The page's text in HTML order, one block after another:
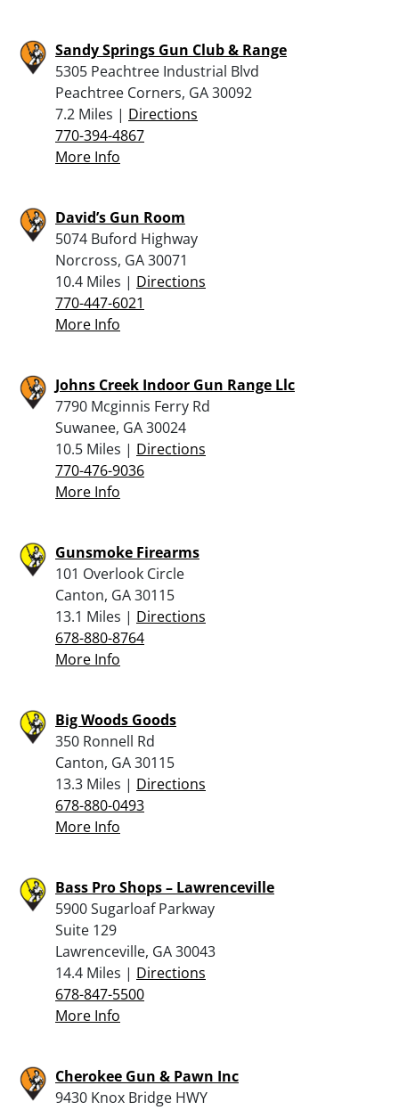
Sandy Springs Gun Club & Range
5305 Peachtree Industrial Blvd
Peachtree Corners, GA 30092
7.2 Miles | Directions
770-394-4867
More Info
David’s Gun Room
5074 Buford Highway
Norcross, GA 30071
10.4 Miles | Directions
770-447-6021
More Info
Johns Creek Indoor Gun Range Llc
7790 Mcginnis Ferry Rd
Suwanee, GA 30024
10.5 Miles | Directions
770-476-9036
More Info
Gunsmoke Firearms
101 Overlook Circle
Canton, GA 30115
13.1 Miles | Directions
678-880-8764
More Info
Big Woods Goods
350 Ronnell Rd
Canton, GA 30115
13.3 Miles | Directions
678-880-0493
More Info
Bass Pro Shops – Lawrenceville
5900 Sugarloaf Parkway
Suite 129
Lawrenceville, GA 30043
14.4 Miles | Directions
678-847-5500
More Info
Cherokee Gun & Pawn Inc
9430 Knox Bridge HWY